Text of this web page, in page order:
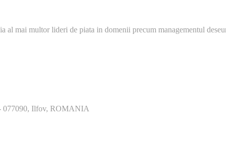
mai multor lideri de piata in domenii precum managementul
077090, Ilfov, ROMANIA